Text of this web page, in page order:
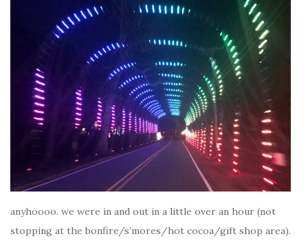
anyhoooo. we were in and out in a little over an hour (not
stopping at the bonfire/s’mores/hot cocoa/gift shop area).